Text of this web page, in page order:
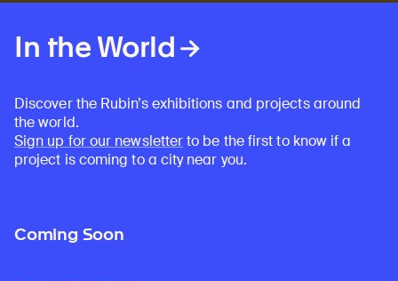
In the World
Discover the Rubin’s exhibitions and projects around
the world.
Sign up for our newsletterto be the first to know if a
project is coming to a city near you.
Coming Soon